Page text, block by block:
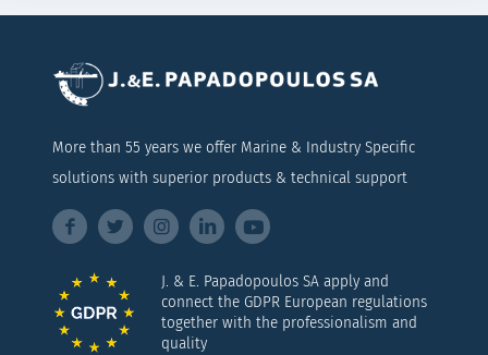
More than 55 years we offer Marine & Industry Specific
solutions with superior products & technical support
J. & E. Papadopoulos SA apply and
connect the GDPR European regulations
together with the professionalism and
quality